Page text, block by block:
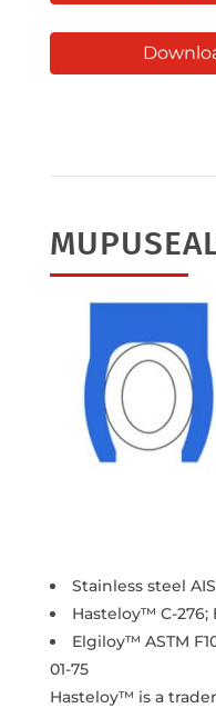
Stainless steel
Hasteloy™ C-276;
Elgiloy™ ASTM
01-75
Hasteloy™ is a